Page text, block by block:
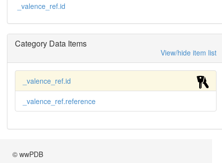
_valence_ref.id
Category Data Items
View/hide item list
_valence_ref.id
_valence_ref.reference
© wwPDB